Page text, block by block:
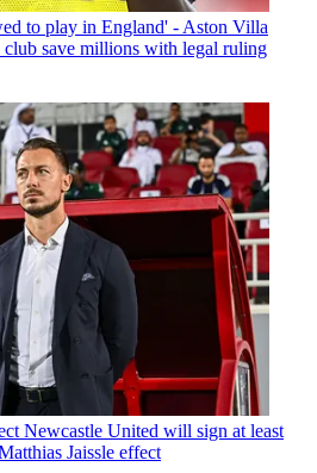
to play in England' - Aston Villa
club save millions with legal ruling
Newcastle United will sign at least
Jaissle effect